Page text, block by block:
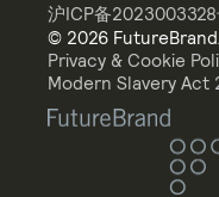
沪ICP备
© 2026
Privacy & Cookie
Modern Slavery Act